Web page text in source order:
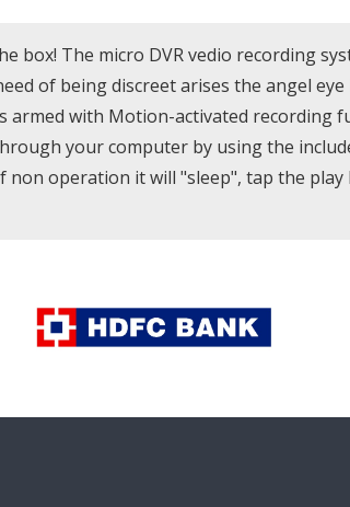
box! The micro DVR vedio recording
of being discreet arises the angel
armed with Motion-activated recording
your computer by using the
non operation it will "sleep", tap the